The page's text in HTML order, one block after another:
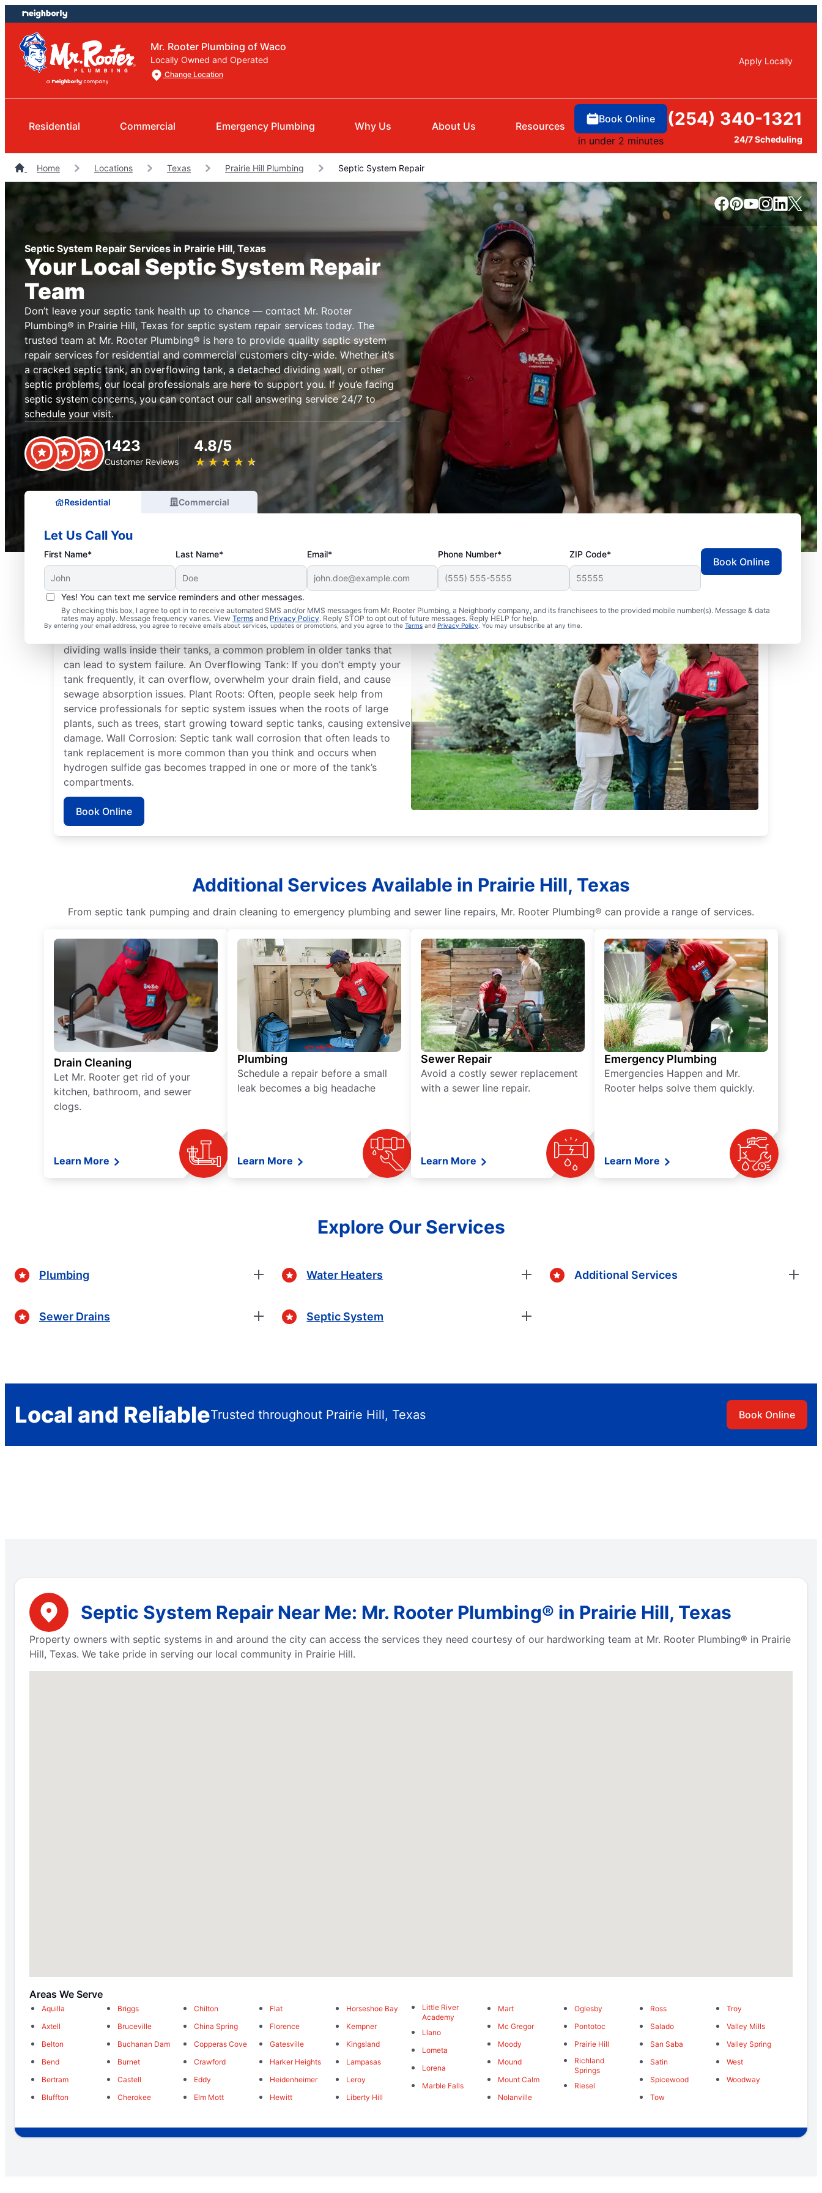
Skip
to
content
Skip
to
footer
Mr. Rooter Plumbing of Waco
Locally Owned and Operated
Change Location
Apply Locally
Residential Commercial Emergency Plumbing Why Us About Us Resources
Book Online
in under 2 minutes
(254) 340-1321
24/7 Scheduling
Home Locations Texas Prairie Hill Plumbing Septic System Repair
Septic System Repair Services in Prairie Hill, Texas
Your Local Septic System Repair
Team
Don’t leave your septic tank health up to chance — contact Mr. Rooter
Plumbing® in Prairie Hill, Texas for septic system repair services today. The
trusted team at Mr. Rooter Plumbing® is here to provide quality septic system
repair services for residential and commercial customers city-wide. Whether it’s
a cracked septic tank, an overflowing tank, a detached dividing wall, or other
septic problems, our local professionals are here to support you. If you’e facing
septic system concerns, you can contact our call answering service 24/7 to
schedule your visit.
1423
Customer Reviews
4.8/5
★ ★ ★ ★ ★
☆ ☆ ☆ ☆ ☆
Residential Commercial
Let Us Call You
First Name* Last Name* Email* Phone Number* ZIP Code*
Yes! You can text me service reminders and other messages.
By checking this box, I agree to opt in to receive automated SMS and/or MMS messages from Mr. Rooter Plumbing, a Neighborly company, and its franchisees to the provided mobile number(s). Message & data
rates may apply. Message frequency varies. View Terms and Privacy Policy. Reply STOP to opt out of future messages. Reply HELP for help.
By entering your email address, you agree to receive emails about services, updates or promotions, and you agree to the Terms and Privacy Policy. You may unsubscribe at any time.
Book Online
Septic System Issues
dividing walls inside their tanks, a common problem in older tanks that
can lead to system failure. An Overflowing Tank: If you don’t empty your
tank frequently, it can overflow, overwhelm your drain field, and cause
sewage absorption issues. Plant Roots: Often, people seek help from
service professionals for septic system issues when the roots of large
plants, such as trees, start growing toward septic tanks, causing extensive
damage. Wall Corrosion: Septic tank wall corrosion that often leads to
tank replacement is more common than you think and occurs when
hydrogen sulfide gas becomes trapped in one or more of the tank’s
compartments.
Book Online
Additional Services Available in Prairie Hill, Texas
From septic tank pumping and drain cleaning to emergency plumbing and sewer line repairs, Mr. Rooter Plumbing® can provide a range of services.
Drain Cleaning
Let Mr. Rooter get rid of your
kitchen, bathroom, and sewer
clogs.
Learn More
Plumbing
Schedule a repair before a small
leak becomes a big headache
Learn More
Sewer Repair
Avoid a costly sewer replacement
with a sewer line repair.
Learn More
Emergency Plumbing
Emergencies Happen and Mr.
Rooter helps solve them quickly.
Learn More
Explore Our Services
Plumbing
Sewer Drains
Water Heaters
Septic System
Additional Services
Local and ReliableTrusted throughout Prairie Hill, Texas Book Online
Septic System Repair Near Me: Mr. Rooter Plumbing® in Prairie Hill, Texas
Property owners with septic systems in and around the city can access the services they need courtesy of our hardworking team at Mr. Rooter Plumbing® in Prairie
Hill, Texas. We take pride in serving our local community in Prairie Hill.
Areas We Serve
Aquilla
Axtell
Belton
Bend
Bertram
Bluffton
Briggs
Bruceville
Buchanan Dam
Burnet
Castell
Cherokee
Chilton
China Spring
Copperas Cove
Crawford
Eddy
Elm Mott
Flat
Florence
Gatesville
Harker Heights
Heidenheimer
Hewitt
Horseshoe Bay
Kempner
Kingsland
Lampasas
Leroy
Liberty Hill
Little River
Academy
Llano
Lometa
Lorena
Marble Falls
Mart
Mc Gregor
Moody
Mound
Mount Calm
Nolanville
Oglesby
Pontotoc
Prairie Hill
Richland
Springs
Riesel
Ross
Salado
San Saba
Satin
Spicewood
Tow
Troy
Valley Mills
Valley Spring
West
Woodway